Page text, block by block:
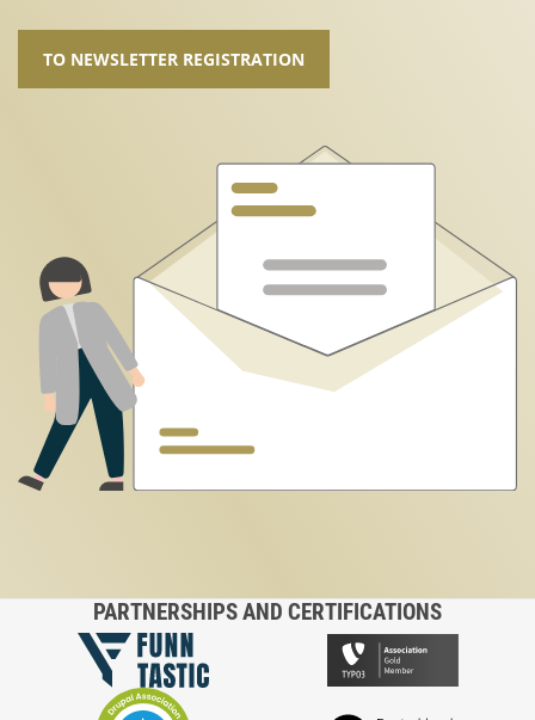
TO NEWSLETTER REGISTRATION
PARTNERSHIPS AND CERTIFICATIONS